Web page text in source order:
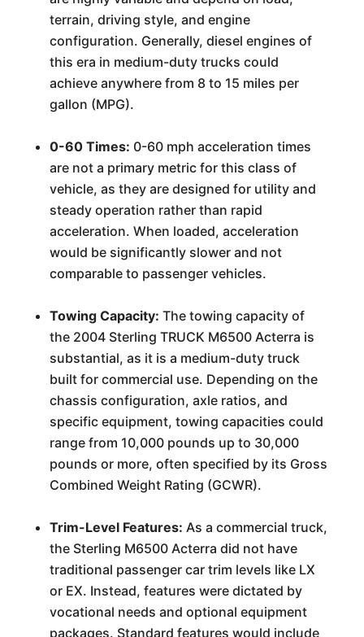
terrain, driving style, and engine
configuration. Generally, diesel engines of
this era in medium-duty trucks could
achieve anywhere from 8 to 15 miles per
gallon (MPG).
0-60 Times: 0-60 mph acceleration times
are not a primary metric for this class of
vehicle, as they are designed for utility and
steady operation rather than rapid
acceleration. When loaded, acceleration
would be significantly slower and not
comparable to passenger vehicles.
Towing Capacity: The towing capacity of
the 2004 Sterling TRUCK M6500 Acterra is
substantial, as it is a medium-duty truck
built for commercial use. Depending on the
chassis configuration, axle ratios, and
specific equipment, towing capacities could
range from 10,000 pounds up to 30,000
pounds or more, often specified by its Gross
Combined Weight Rating (GCWR).
Trim-Level Features: As a commercial truck,
the Sterling M6500 Acterra did not have
traditional passenger car trim levels like LX
or EX. Instead, features were dictated by
vocational needs and optional equipment
packages. Standard features would include